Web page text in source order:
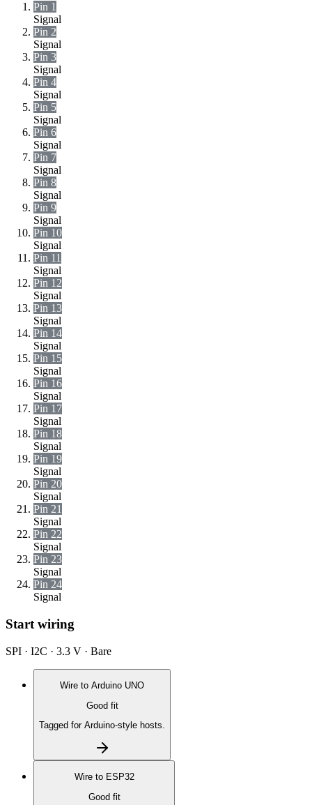
Pin 1
Signal
Pin 2
Signal
Pin 3
Signal
Pin 4
Signal
Pin 5
Signal
Pin 6
Signal
Pin 7
Signal
Pin 8
Signal
Pin 9
Signal
Pin 10
Signal
Pin 11
Signal
Pin 12
Signal
Pin 13
Signal
Pin 14
Signal
Pin 15
Signal
Pin 16
Signal
Pin 17
Signal
Pin 18
Signal
Pin 19
Signal
Pin 20
Signal
Pin 21
Signal
Pin 22
Signal
Pin 23
Signal
Pin 24
Signal
Start wiring
SPI · I2C · 3.3 V · Bare
Wire to Arduino UNO
Good fit
Tagged for Arduino-style hosts.
Wire to ESP32
Good fit